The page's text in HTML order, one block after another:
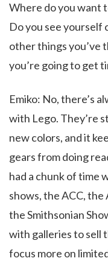
Where do you want
Do you see
other things you’ve
you’re going to get
Emiko: No, there’s
with Lego. They’re
new colors, and it
gears from doing
had a chunk of time
shows, the ACC,
the Smithsonian
with galleries to sell
focus more on